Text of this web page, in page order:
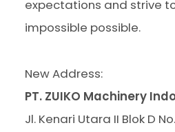
expectations and strive
impossible possible.
New Address:
PT. ZUIKO Machinery
Jl. Kenari Utara II Blok D